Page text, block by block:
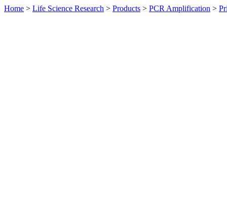
Home > Life Science Research > Products > PCR Amplification >